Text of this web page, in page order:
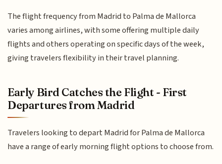
The flight frequency from Madrid to Palma de Mallorca
varies among airlines, with some offering multiple daily
flights and others operating on specific days of the week,
giving travelers flexibility in their travel planning.
Early Bird Catches the Flight - First
Departures from Madrid
Travelers looking to depart Madrid for Palma de Mallorca
have a range of early morning flight options to choose from.